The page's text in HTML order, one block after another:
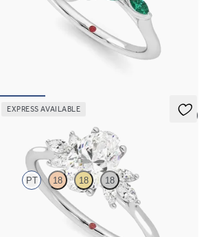
Marquise center engagement ring with marquise
emerald petals on a knife edge band
EXPRESS AVAILABLE
5 (7)
PT 18 18 18
Oval engagement ring framed by marquise
diamond clusters engagement ring set in